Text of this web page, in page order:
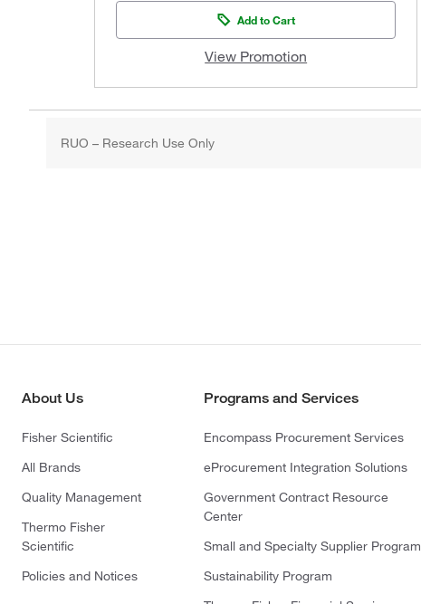
Add to Cart
View Promotion
RUO – Research Use Only
About Us
Fisher Scientific
All Brands
Quality Management
Thermo Fisher
Scientific
Policies and Notices
Programs and Services
Encompass Procurement Services
eProcurement Integration Solutions
Government Contract Resource
Center
Small and Specialty Supplier Program
Sustainability Program